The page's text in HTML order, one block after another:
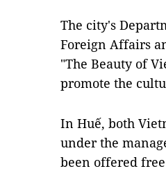
The city's
Foreign Affairs
"The Beauty of
promote the
In Huế, both
under the
been offered